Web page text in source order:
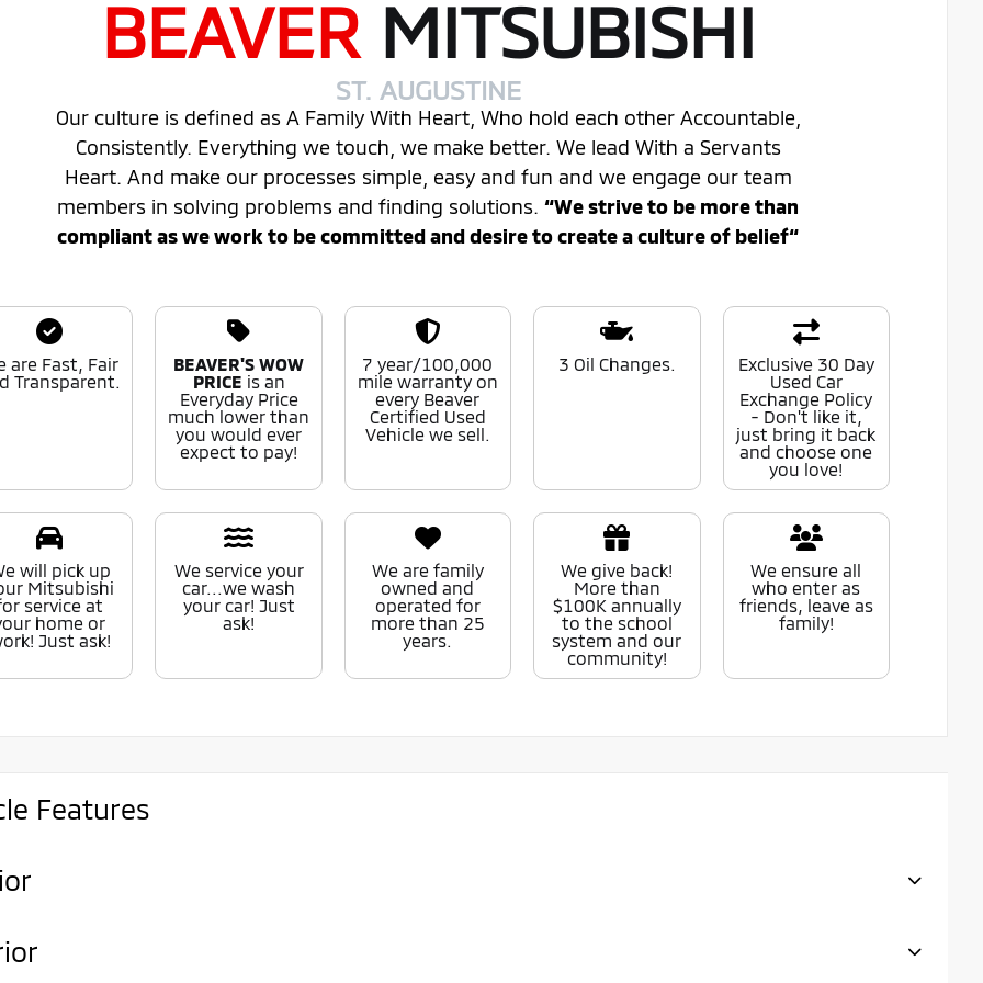
BEAVER MITSUBISHI
ST. AUGUSTINE
Our culture is defined as A Family With Heart, Who hold each other Accountable,
Consistently. Everything we touch, we make better. We lead With a Servants
Heart. And make our processes simple, easy and fun and we engage our team
members in solving problems and finding solutions. “We strive to be more than
compliant as we work to be committed and desire to create a culture of belief“
are Fast, Fair
Transparent.
BEAVER'S WOW
PRICE is an
Everyday Price
much lower than
you would ever
expect to pay!
7 year/100,000
mile warranty on
every Beaver
Certified Used
Vehicle we sell.
3 Oil Changes.
Exclusive 30 Day
Used Car
Exchange Policy
- Don't like it,
just bring it back
and choose one
you love!
will pick up
Mitsubishi
service at
home or
Just ask!
We service your
car...we wash
your car! Just
ask!
We are family
owned and
operated for
more than 25
years.
We give back!
More than
$100K annually
to the school
system and our
community!
We ensure all
who enter as
friends, leave as
family!
Features